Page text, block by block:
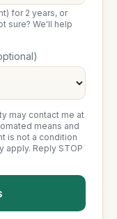
for 2 years, or
sure? We'll help
may contact me at
means and
is not a condition
apply. Reply STOP